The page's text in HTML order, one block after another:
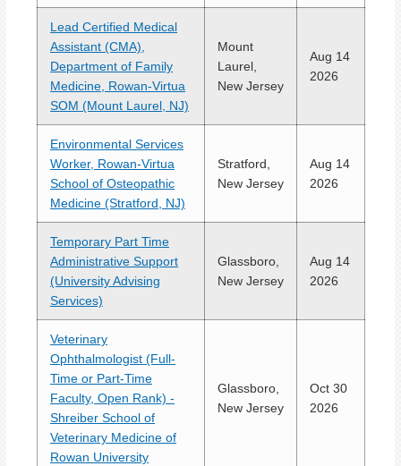
Lead Certified Medical
Assistant (CMA),
Department of Family
Medicine, Rowan-Virtua
SOM (Mount Laurel, NJ)
Mount
Laurel,
New Jersey
Aug 14
2026
Environmental Services
Worker, Rowan-Virtua
School of Osteopathic
Medicine (Stratford, NJ)
Stratford,
New Jersey
Aug 14
2026
Temporary Part Time
Administrative Support
(University Advising
Services)
Glassboro,
New Jersey
Aug 14
2026
Veterinary
Ophthalmologist (Full-
Time or Part-Time
Faculty, Open Rank) -
Shreiber School of
Veterinary Medicine of
Rowan University
Glassboro,
New Jersey
Oct 30
2026